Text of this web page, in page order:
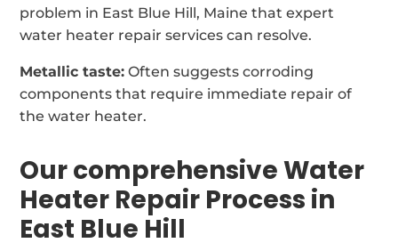
problem in East Blue Hill, Maine that expert
water heater repair services can resolve.
Metallic taste: Often suggests corroding
components that require immediate repair of
the water heater.
Our comprehensive Water
Heater Repair Process in
East Blue Hill